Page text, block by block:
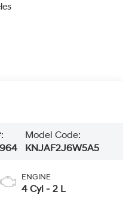
Model Code:
KNJAF2J6W5A5
ENGINE
4 Cyl - 2 L